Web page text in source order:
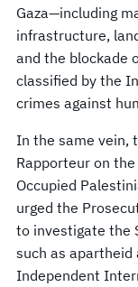
Gaza—including
infrastructure,
and the blockade
classified by the
crimes against
In the same vein,
Rapporteur on
Occupied
urged the
to investigate the
such as apartheid
Independent